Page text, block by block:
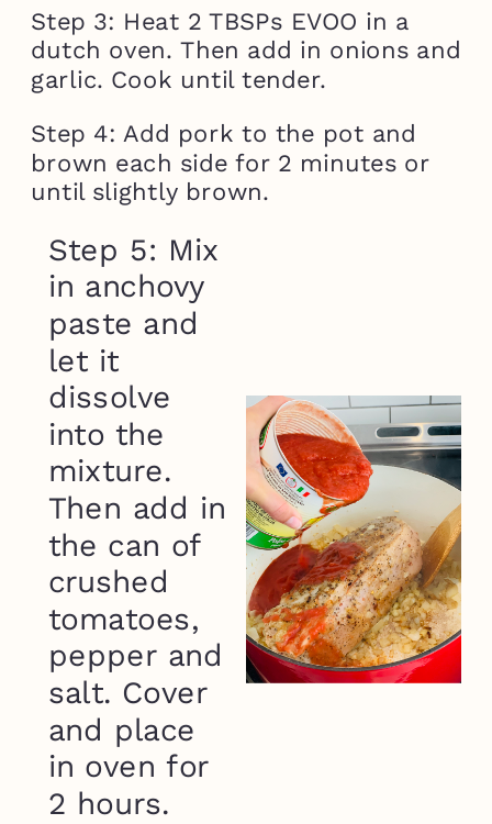
Step 3: Heat 2 TBSPs EVOO in a
dutch oven. Then add in onions and
garlic. Cook until tender.
Step 4: Add pork to the pot and
brown each side for 2 minutes or
until slightly brown.
Step 5: Mix
in anchovy
paste and
let it
dissolve
into the
mixture.
Then add in
the can of
crushed
tomatoes,
pepper and
salt. Cover
and place
in oven for
2 hours.